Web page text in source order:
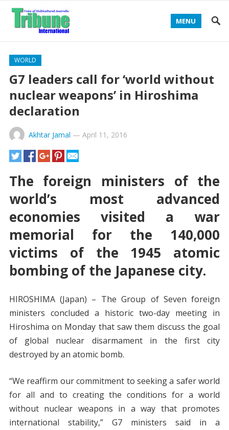
MENU
WORLD
G7 leaders call for ‘world without
nuclear weapons’ in Hiroshima
declaration
Akhtar Jamal — April 11, 2016
The foreign ministers of the
world’s most advanced
economies visited a war
memorial for the 140,000
victims of the 1945 atomic
bombing of the Japanese city.
HIROSHIMA (Japan) – The Group of Seven foreign
ministers concluded a historic two-day meeting in
Hiroshima on Monday that saw them discuss the goal
of global nuclear disarmament in the first city
destroyed by an atomic bomb.
“We reaffirm our commitment to seeking a safer world
for all and to creating the conditions for a world
without nuclear weapons in a way that promotes
international stability,” G7 ministers said in a